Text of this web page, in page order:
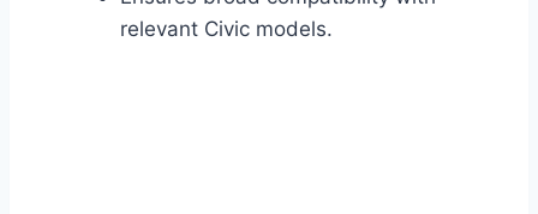
relevant Civic models.